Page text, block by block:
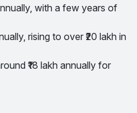
with a few years of
rising to over ₹20 lakh in
₹18 lakh annually for